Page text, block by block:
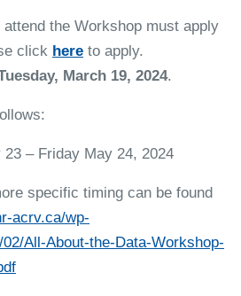
attend the Workshop must apply
click here to apply.
March 19, 2024.
– Friday May 24, 2024
specific timing can be found
acrv.ca/wp-
All-About-the-Data-Workshop-